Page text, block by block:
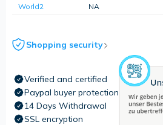
World2
NA
Shopping security
Verified and certified
Paypal buyer protection
14 Days Withdrawal
SSL encryption